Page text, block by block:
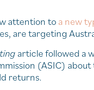
attention toa new
are targeting
article followed a
(ASIC)
returns.